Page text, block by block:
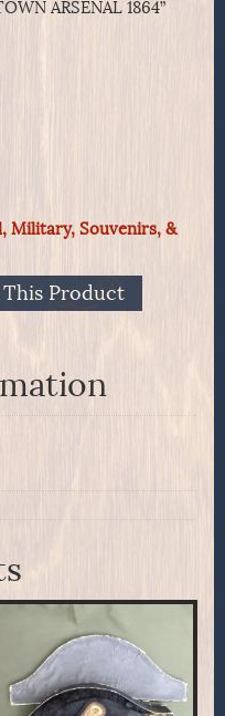
ARSENAL 1864”
Military, Souvenirs, &
Product